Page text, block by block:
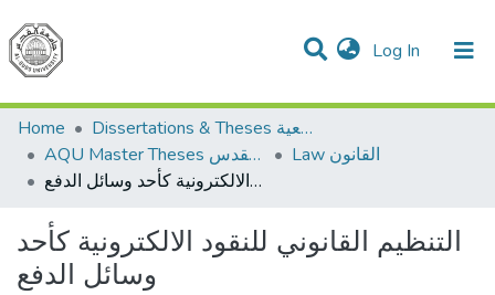
Log In (current)
Communities & Collections
All of DSpace
Home
Dissertations & Theses الرسائل الجامعية
AQU Master Theses الرسائل الجامعية الخاصة بجامعة القدس
Law القانون
التنظيم القانوني للنقود الالكترونية كأحد وسائل الدفع
التنظيم القانوني للنقود الالكترونية كأحد
وسائل الدفع